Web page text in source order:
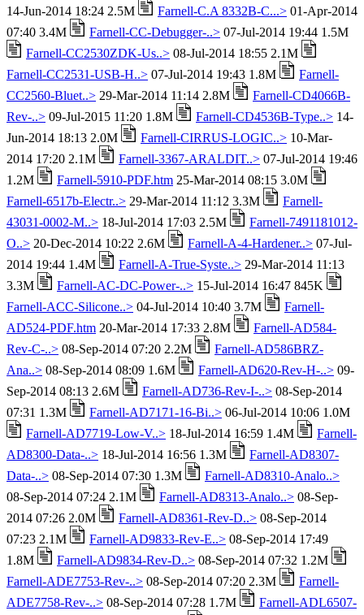
14-Jun-2014 18:24 2.5M Farnell-C.A 8332B-C...> 01-Apr-2014
07:40 3.4M
Farnell-CC-Debugger-..> 07-Jul-2014 19:44 1.5M
Farnell-CC2530ZDK-Us..> 08-Jul-2014 18:55 2.1M
Farnell-CC2531-USB-H..> 07-Jul-2014 19:43 1.8M
Farnell-
CC2560-Bluet..> 29-Mar-2014 11:14 2.8M
Farnell-CD4066B-
Rev-..> 09-Jul-2015 11:20 1.8M Farnell-CD4536B-Type..> 14-
Jun-2014 18:13 2.0M
Farnell-CIRRUS-LOGIC..> 10-Mar-
2014 17:20 2.1M
Farnell-3367-ARALDIT..> 07-Jul-2014 19:46
1.2M
Farnell-5910-PDF.htm 25-Mar-2014 08:15 3.0M
Farnell-6517b-Electr..> 29-Mar-2014 11:12 3.3M
Farnell-
43031-0002-M..> 18-Jul-2014 17:03 2.5M
Farnell-7491181012-
O..> 20-Dec-2014 10:22 2.6M Farnell-A-4-Hardener..> 07-Jul-
2014 19:44 1.4M
Farnell-A-True-Syste..> 29-Mar-2014 11:13
3.3M
Farnell-AC-DC-Power-..> 15-Jul-2014 16:47 845K
Farnell-ACC-Silicone..> 04-Jul-2014 10:40 3.7M
Farnell-
AD524-PDF.htm 20-Mar-2014 17:33 2.8M
Farnell-AD584-
Rev-C-..> 08-Sep-2014 07:20 2.2M
Farnell-AD586BRZ-
Ana..> 08-Sep-2014 08:09 1.6M Farnell-AD620-Rev-H-..> 09-
Sep-2014 08:13 2.6M
Farnell-AD736-Rev-I-..> 08-Sep-2014
07:31 1.3M
Farnell-AD7171-16-Bi..> 06-Jul-2014 10:06 1.0M
Farnell-AD7719-Low-V..> 18-Jul-2014 16:59 1.4M
Farnell-
AD8300-Data-..> 18-Jul-2014 16:56 1.3M
Farnell-AD8307-
Data-..> 08-Sep-2014 07:30 1.3M
Farnell-AD8310-Analo..>
08-Sep-2014 07:24 2.1M
Farnell-AD8313-Analo..> 08-Sep-
2014 07:26 2.0M
Farnell-AD8361-Rev-D..> 08-Sep-2014
07:23 2.1M
Farnell-AD9833-Rev-E..> 08-Sep-2014 17:49
1.8M
Farnell-AD9834-Rev-D..> 08-Sep-2014 07:32 1.2M
Farnell-ADE7753-Rev-..> 08-Sep-2014 07:20 2.3M
Farnell-
ADE7758-Rev-..> 08-Sep-2014 07:28 1.7M
Farnell-ADL6507-